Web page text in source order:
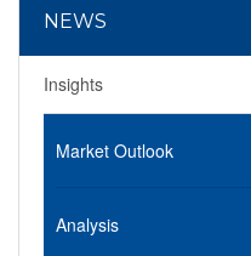
NEWS
Insights
Market Outlook
Analysis